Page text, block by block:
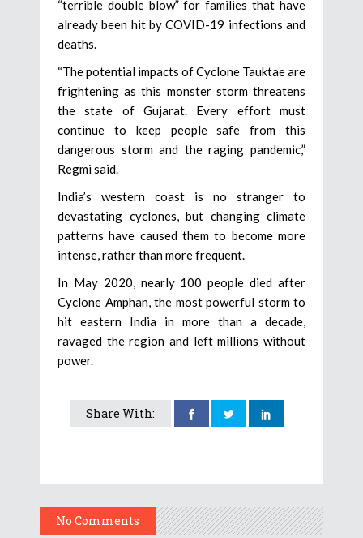
“terrible double blow” for families that have
already been hit by COVID-19 infections and
deaths.
“The potential impacts of Cyclone Tauktae are
frightening as this monster storm threatens
the state of Gujarat. Every effort must
continue to keep people safe from this
dangerous storm and the raging pandemic,”
Regmi said.
India’s western coast is no stranger to
devastating cyclones, but changing climate
patterns have caused them to become more
intense, rather than more frequent.
In May 2020, nearly 100 people died after
Cyclone Amphan, the most powerful storm to
hit eastern India in more than a decade,
ravaged the region and left millions without
power.
Share With:
No Comments